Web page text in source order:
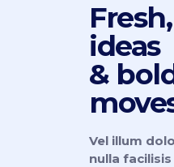
ideas
&
Vel illum
nulla